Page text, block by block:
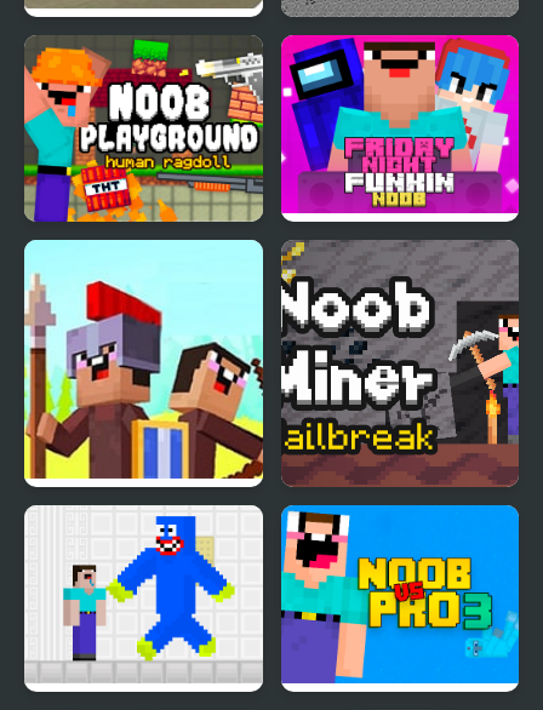
Army Missile Truck
Simulator
Noob vs Hacker: 2
Player
Friday Night Funki
Noob
Noob vs Pro: Stick War
Noob Miner: Escape
from prison